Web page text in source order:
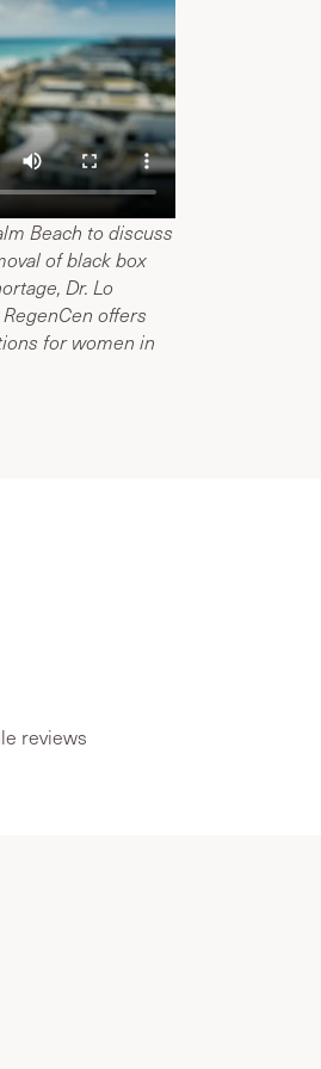
Beach to discuss
of black box
Dr. Lo
offers
for women in
reviews